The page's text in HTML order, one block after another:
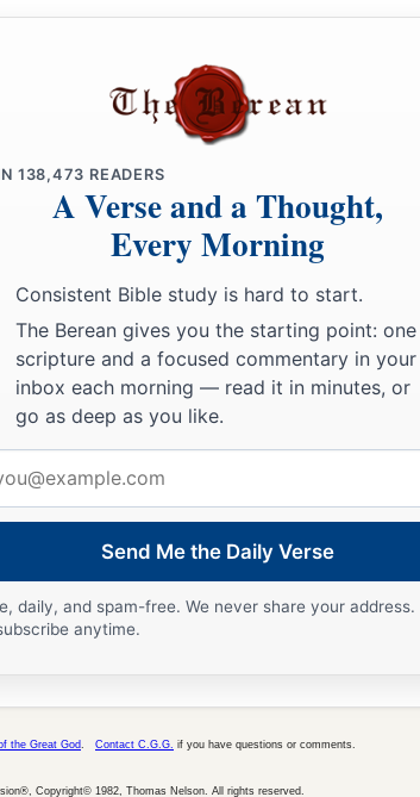
138,473 READERS
A Verse and a Thought,
Every Morning
Consistent Bible study is hard to start.
The Berean gives you the starting point: one
scripture and a focused commentary in your
inbox each morning — read it in minutes, or
go as deep as you like.
Send Me the Daily Verse
daily, and spam-free. We never share your address.
anytime.
the Great God Contact C.G.G. if you have questions or comments.
Copyright© 1982, Thomas Nelson. All rights reserved.